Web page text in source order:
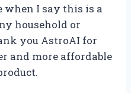
when I say this is a
household or
you AstroAI for
and more affordable